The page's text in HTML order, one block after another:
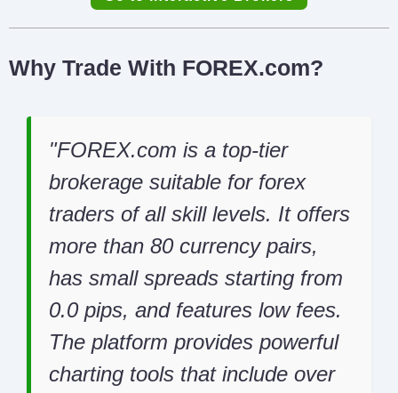
Why Trade With FOREX.com?
FOREX.com is a top-tier
brokerage suitable for forex
traders of all skill levels. It offers
more than 80 currency pairs,
has small spreads starting from
0.0 pips, and features low fees.
The platform provides powerful
charting tools that include over